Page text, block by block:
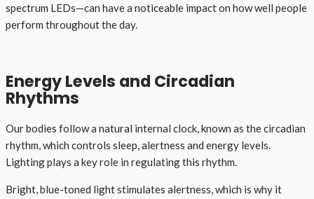
spectrum LEDs—can have a noticeable impact on how well people
perform throughout the day.
Energy Levels and Circadian
Rhythms
Our bodies follow a natural internal clock, known as the circadian
rhythm, which controls sleep, alertness and energy levels.
Lighting plays a key role in regulating this rhythm.
Bright, blue-toned light stimulates alertness, which is why it